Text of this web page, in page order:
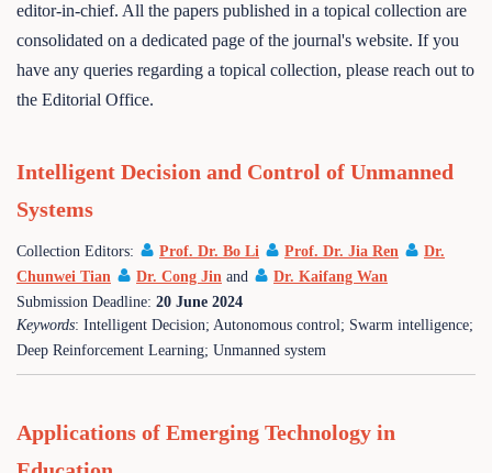
editor-in-chief. All the papers published in a topical collection are
consolidated on a dedicated page of the journal's website. If you
have any queries regarding a topical collection, please reach out to
the Editorial Office.
Intelligent Decision and Control of Unmanned
Systems
Collection Editors: Prof. Dr. Bo Li Prof. Dr. Jia Ren
Dr.
Chunwei Tian
Dr. Cong Jin and
Dr. Kaifang Wan
Submission Deadline: 20 June 2024
Keywords: Intelligent Decision; Autonomous control; Swarm intelligence;
Deep Reinforcement Learning; Unmanned system
Applications of Emerging Technology in